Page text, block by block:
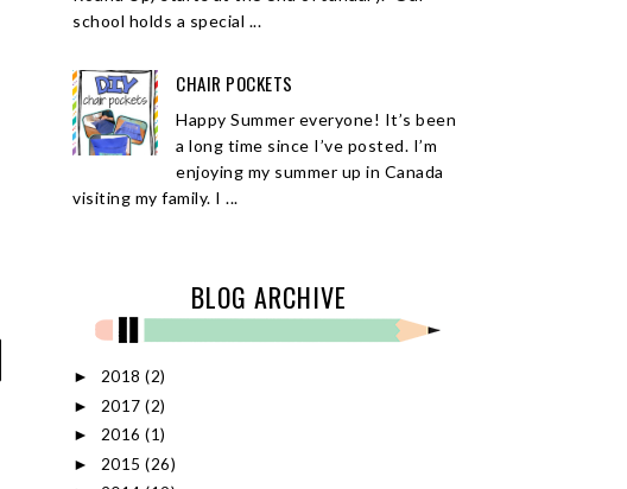
school holds a special ...
CHAIR POCKETS
Happy Summer everyone! It’s been
a long time since I’ve posted. I’m
enjoying my summer up in Canada
visiting my family. I ...
BLOG ARCHIVE
► 2018 (2)
► 2017 (2)
► 2016 (1)
► 2015 (26)